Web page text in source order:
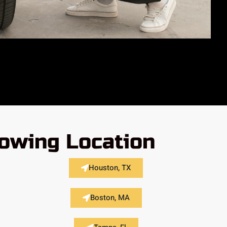
Location
Houston, TX
Boston, MA